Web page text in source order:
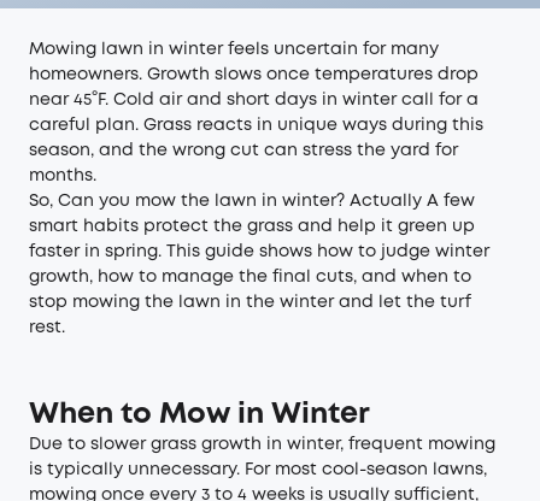
Mowing lawn in winter feels uncertain for many
homeowners. Growth slows once temperatures drop
near 45°F. Cold air and short days in winter call for a
careful plan. Grass reacts in unique ways during this
season, and the wrong cut can stress the yard for
months.
So, Can you mow the lawn in winter? Actually A few
smart habits protect the grass and help it green up
faster in spring. This guide shows how to judge winter
growth, how to manage the final cuts, and when to
stop mowing the lawn in the winter and let the turf
rest.
When to Mow in Winter
Due to slower grass growth in winter, frequent mowing
is typically unnecessary. For most cool-season lawns,
mowing once every 3 to 4 weeks is usually sufficient,